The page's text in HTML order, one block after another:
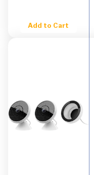
Add to Cart